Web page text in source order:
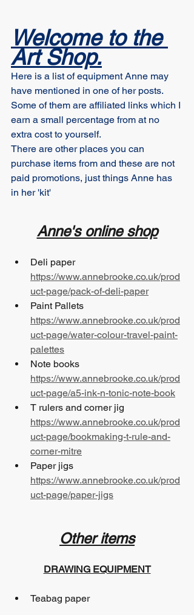
Welcome to the
Art Shop.
Here is a list of equipment Anne may
have mentioned in one of her posts.
Some of them are affiliated links which I
earn a small percentage from at no
extra cost to yourself.
There are other places you can
purchase items from and these are not
paid promotions, just things Anne has
in her 'kit'
Anne's online shop
https://www.annebrooke.co.uk/prod
uct-page/pack-of-deli-paper
https://www.annebrooke.co.uk/prod
uct-page/water-colour-travel-paint-
palettes
https://www.annebrooke.co.uk/prod
uct-page/a5-ink-n-tonic-note-book
T rulers and corner jig
https://www.annebrooke.co.uk/prod
uct-page/bookmaking-t-rule-and-
corner-mitre
https://www.annebrooke.co.uk/prod
uct-page/paper-jigs
Other items
DRAWING EQUIPMENT
Teabag paper